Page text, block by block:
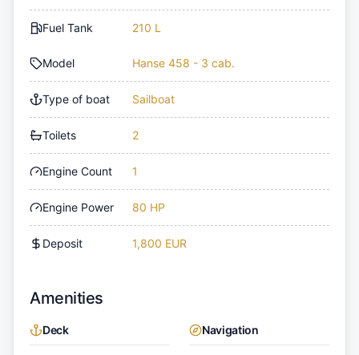
Fuel Tank 210 L
Model Hanse 458 - 3 cab.
Type of boat Sailboat
Toilets 2
Engine Count 1
Engine Power 80 HP
Deposit 1,800 EUR
Amenities
Deck Navigation